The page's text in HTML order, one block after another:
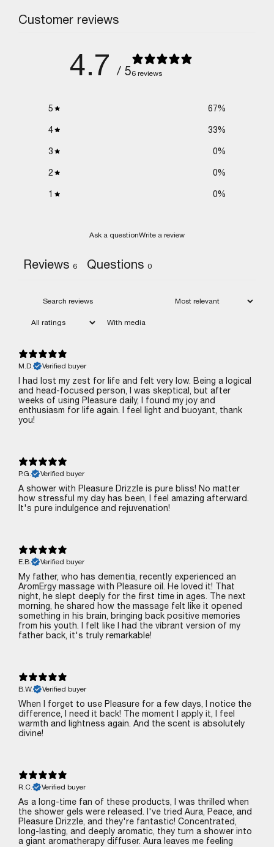
Customer reviews
4.7 / 56 reviews
5 67%
4 33%
3 0%
2 0%
1 0%
Ask a questionWrite a review
Reviews 6 Questions 0
With media
M.D. Verified buyer
I had lost my zest for life and felt very low. Being a logical
and head-focused person, I was skeptical, but after
weeks of using Pleasure daily, I found my joy and
enthusiasm for life again. I feel light and buoyant‚ thank
you!
P.G. Verified buyer
A shower with Pleasure Drizzle is pure bliss! No matter
how stressful my day has been, I feel amazing afterward.
It's pure indulgence and rejuvenation!
E.B. Verified buyer
My father, who has dementia, recently experienced an
AromErgy massage with Pleasure oil. He loved it! That
night, he slept deeply for the first time in ages. The next
morning, he shared how the massage felt like it opened
something in his brain, bringing back positive memories
from his youth. I felt like I had the vibrant version of my
father back‚ it's truly remarkable!
B.W. Verified buyer
When I forget to use Pleasure for a few days, I notice the
difference‚ I need it back! The moment I apply it, I feel
warmth and lightness again. And the scent is absolutely
divine!
R.C. Verified buyer
As a long-time fan of these products, I was thrilled when
the shower gels were released. I've tried Aura, Peace, and
Pleasure Drizzle, and they're fantastic! Concentrated,
long-lasting, and deeply aromatic, they turn a shower into
a giant aromatherapy diffuser. Aura leaves me feeling